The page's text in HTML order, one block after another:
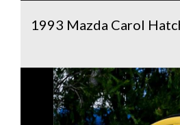
1993 Mazda Carol